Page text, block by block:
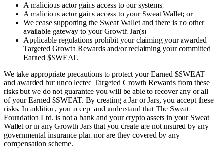
A malicious actor gains access to our systems;
A malicious actor gains access to your Sweat Wallet; or
We cease supporting the Sweat Wallet and there is no other
available gateway to your Growth Jar(s)
Applicable regulations prohibit your claiming your awarded
Targeted Growth Rewards and/or reclaiming your committed
Earned $SWEAT.
We take appropriate precautions to protect your Earned $SWEAT
and awarded but uncollected Targeted Growth Rewards from these
risks but we do not guarantee you will be able to recover any or all
of your Earned $SWEAT. By creating a Jar or Jars, you accept these
risks. In addition, you accept and understand that The Sweat
Foundation Ltd. is not a bank and your crypto assets in your Sweat
Wallet or in any Growth Jars that you create are not insured by any
governmental insurance plan nor are they covered by any
compensation scheme.